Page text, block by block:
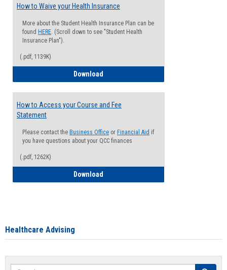
How to Waive your Health Insurance
More about the Student Health Insurance Plan can be
found HERE. (Scroll down to see "Student Health
Insurance Plan").
(.pdf, 1139K)
Download
How to Access your Course and Fee
Statement
Please contact the Business Office or Financial Aid if
you have questions about your QCC finances
(.pdf, 1262K)
Download
Healthcare Advising